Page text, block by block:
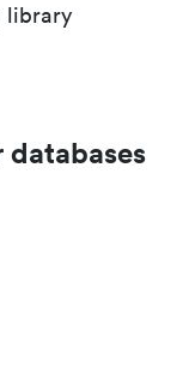
library